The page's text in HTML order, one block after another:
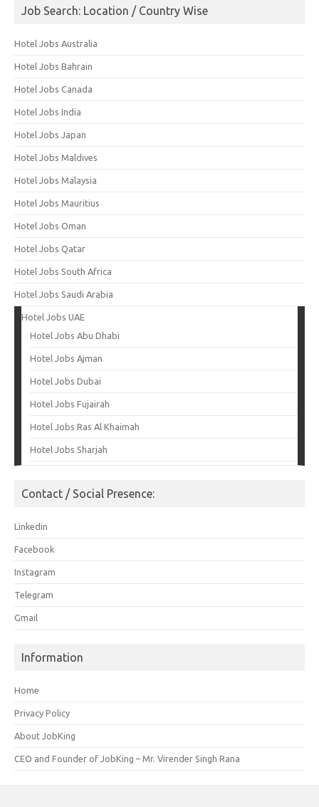
Job Search: Location / Country Wise
Hotel Jobs Australia
Hotel Jobs Bahrain
Hotel Jobs Canada
Hotel Jobs India
Hotel Jobs Japan
Hotel Jobs Maldives
Hotel Jobs Malaysia
Hotel Jobs Mauritius
Hotel Jobs Oman
Hotel Jobs Qatar
Hotel Jobs South Africa
Hotel Jobs Saudi Arabia
Hotel Jobs UAE
Hotel Jobs Abu Dhabi
Hotel Jobs Ajman
Hotel Jobs Dubai
Hotel Jobs Fujairah
Hotel Jobs Ras Al Khaimah
Hotel Jobs Sharjah
Contact / Social Presence:
Linkedin
Facebook
Instagram
Telegram
Gmail
Information
Home
Privacy Policy
About JobKing
CEO and Founder of JobKing – Mr. Virender Singh Rana